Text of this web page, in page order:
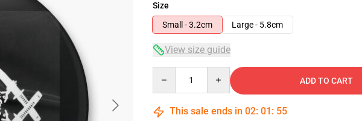
Size
Small - 3.2cm
Large - 5.8cm
View size guide
ADD TO CART
This sale ends in 02: 01 : 54